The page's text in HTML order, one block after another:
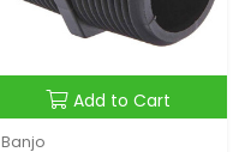
Add to Cart
Banjo